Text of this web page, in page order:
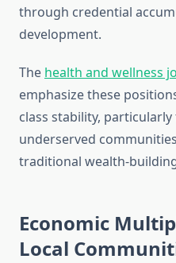
through credential
development.
The health and wellness
emphasize these
class stability,
underserved
traditional wealth-
Economic
Local